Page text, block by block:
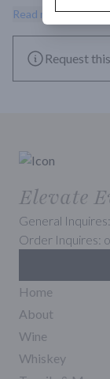
smoky finish.
Read more
Request
Elevate
General
Order Inquires:
Home
About
Wine
Whiskey